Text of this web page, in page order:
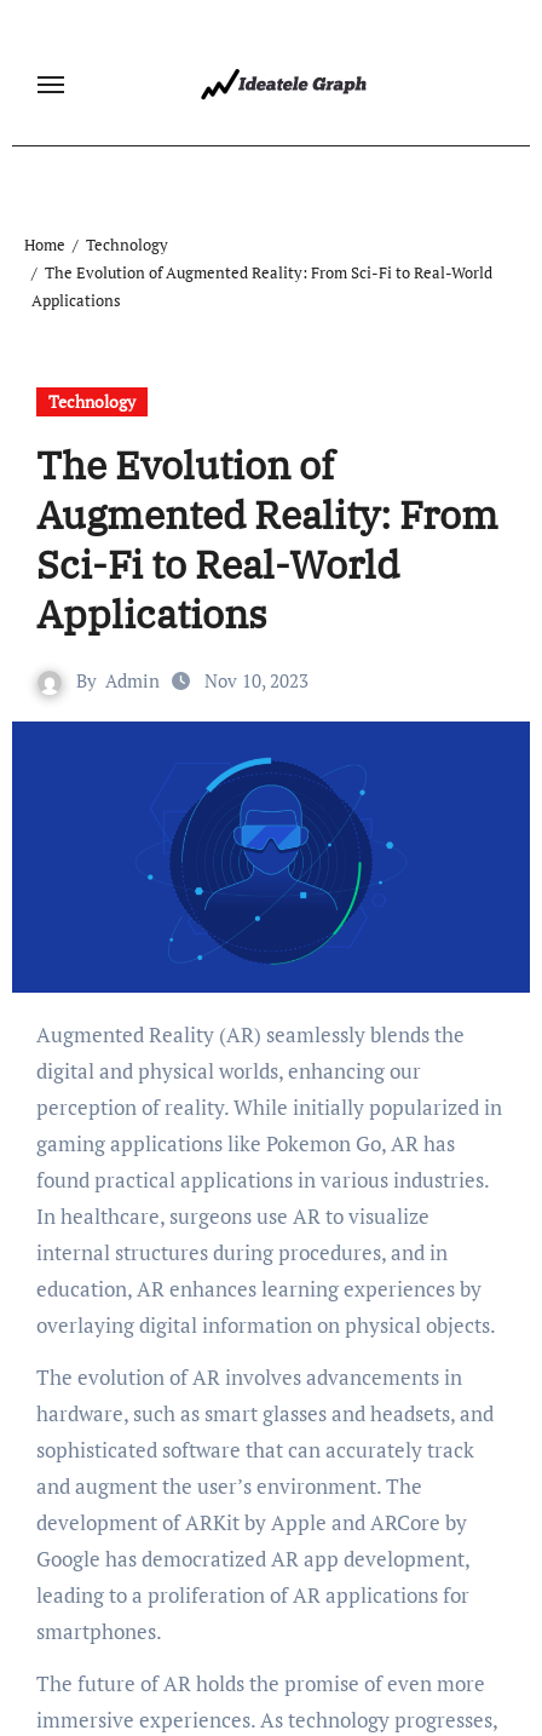
content
Home
Technology
The Evolution of Augmented Reality: From Sci-Fi to Real-World
Applications
Technology
The Evolution of
Augmented Reality: From
Sci-Fi to Real-World
Applications
By Admin Nov 10, 2023
Augmented Reality (AR) seamlessly blends the
digital and physical worlds, enhancing our
perception of reality. While initially popularized in
gaming applications like Pokemon Go, AR has
found practical applications in various industries.
In healthcare, surgeons use AR to visualize
internal structures during procedures, and in
education, AR enhances learning experiences by
overlaying digital information on physical objects.
The evolution of AR involves advancements in
hardware, such as smart glasses and headsets, and
sophisticated software that can accurately track
and augment the user’s environment. The
development of ARKit by Apple and ARCore by
Google has democratized AR app development,
leading to a proliferation of AR applications for
smartphones.
The future of AR holds the promise of even more
immersive experiences. As technology progresses,